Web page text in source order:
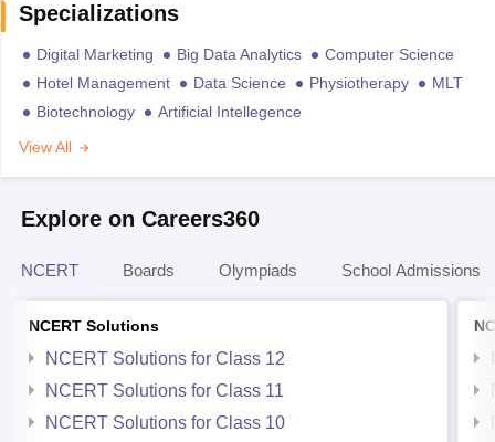
Specializations
Digital Marketing Big Data Analytics
Computer Science
Hotel Management
Data Science Physiotherapy
MLT
Biotechnology
Artificial Intellegence
View All
Explore on Careers360
NCERT Boards Olympiads School Admissions
NCERT Solutions
NCERT Solutions for Class 12
NCERT Solutions for Class 11
NCERT Solutions for Class 10